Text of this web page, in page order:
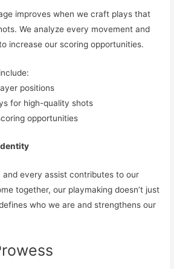
improves when we craft plays that
We analyze every movement and
increase our scoring opportunities.
positions
for high-quality shots
opportunities
and every assist contributes to our
together, our playmaking doesn’t just
who we are and strengthens our